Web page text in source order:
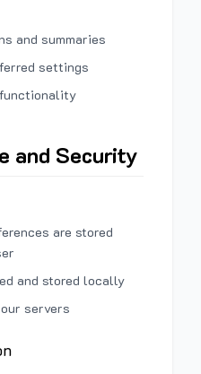
and summaries
settings
and Security
are stored
and stored locally
servers